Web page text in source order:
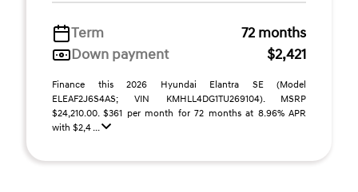
Term
72 months
Down payment
$2,421
Finance this 2026 Hyundai Elantra SE (Model
ELEAF2J6S4AS; VIN KMHLL4DG1TU269104). MSRP
$24,210.00. $361 per month for 72 months at 8.96% APR
with $2,4 ...